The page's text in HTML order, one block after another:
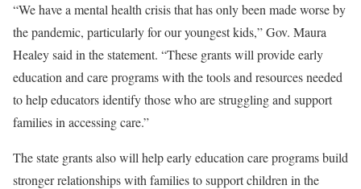
“We have a mental health crisis that has only been made worse by
the pandemic, particularly for our youngest kids,” Gov. Maura
Healey said in the statement. “These grants will provide early
education and care programs with the tools and resources needed
to help educators identify those who are struggling and support
families in accessing care.”
The state grants also will help early education care programs build
stronger relationships with families to support children in the